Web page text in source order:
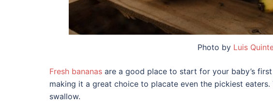
Photo by Luis
Fresh bananas are a good place to start for your baby’s
making it a great choice to placate even the pickiest
swallow.